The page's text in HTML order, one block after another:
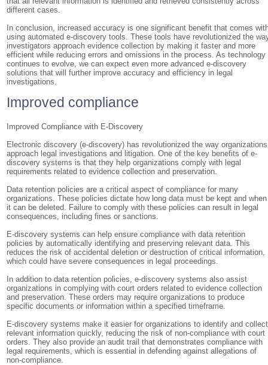
different cases.
In conclusion, increased accuracy is one significant benefit that comes
using automated e-discovery tools. These tools have revolutionized the
investigators approach evidence collection by making it faster and more
efficient while reducing errors and omissions in the process. As technology
continues to evolve, we can expect even more advanced e-discovery
solutions that will further improve accuracy and efficiency in legal
investigations.
Improved compliance
Improved Compliance with E-Discovery
Electronic discovery (e-discovery) has revolutionized the way organizations
approach legal investigations and litigation. One of the key benefits of e-
discovery systems is that they help organizations comply with legal
requirements related to evidence collection and preservation.
Data retention policies are a critical aspect of compliance for many
organizations. These policies dictate how long data must be kept and when
it can be deleted. Failure to comply with these policies can result in legal
consequences, including fines or sanctions.
E-discovery systems can help ensure compliance with data retention
policies by automatically identifying and preserving relevant data. This
reduces the risk of accidental deletion or destruction of critical information,
which could have severe consequences in legal proceedings.
In addition to data retention policies, e-discovery systems also assist
organizations in complying with court orders related to evidence collection
and preservation. These orders may require organizations to produce
specific documents or information within a specified timeframe.
E-discovery systems make it easier for organizations to identify and collect
relevant information quickly, reducing the risk of non-compliance with court
orders. They also provide an audit trail that demonstrates compliance with
legal requirements, which is essential in defending against allegations of
non-compliance.